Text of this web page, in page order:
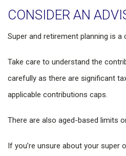
CONSIDER AN
Super and retirement planning is a
Take care to understand the
carefully as there are significant
applicable contributions caps.
There are also aged-based limits
If you’re unsure about your super